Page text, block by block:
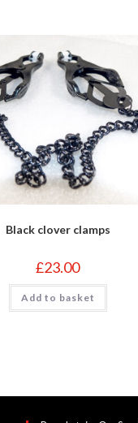
Black clover clamps
£23.00
Add to basket